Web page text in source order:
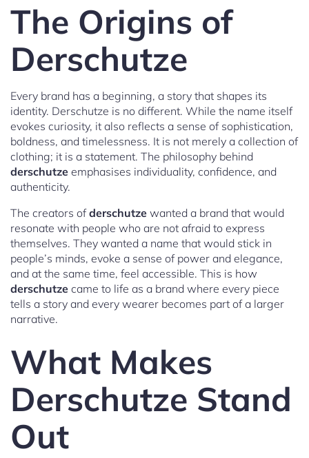
The Origins of
Derschutze
Every brand has a beginning, a story that shapes its
identity. Derschutze is no different. While the name itself
evokes curiosity, it also reflects a sense of sophistication,
boldness, and timelessness. It is not merely a collection of
clothing; it is a statement. The philosophy behind
derschutze emphasises individuality, confidence, and
authenticity.
The creators ofderschutze wanted a brand that would
resonate with people who are not afraid to express
themselves. They wanted a name that would stick in
people’s minds, evoke a sense of power and elegance,
and at the same time, feel accessible. This is how
derschutze came to life as a brand where every piece
tells a story and every wearer becomes part of a larger
narrative.
What Makes
Derschutze Stand
Out